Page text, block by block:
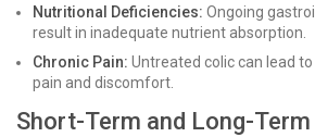
Nutritional Deficiencies: Ongoing
result in inadequate nutrient absorption.
Chronic Pain: Untreated colic can lead
pain and discomfort.
Short-Term and Long-